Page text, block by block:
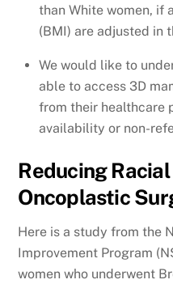
than White women, if
(BMI) are adjusted in
We would like to
able to access 3D
from their healthcare
availability or non-
Reducing
Oncoplastic
Here is a study from the
Improvement Program
women who underwent